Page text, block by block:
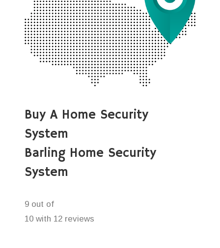
Buy A Home Security
System
Barling Home Security
System
9 out of
10 with 12 reviews